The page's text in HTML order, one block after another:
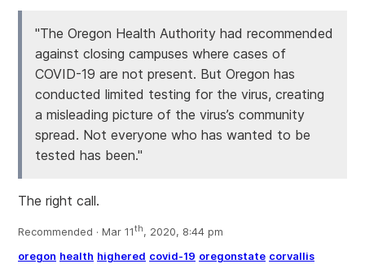
"The Oregon Health Authority had recommended
against closing campuses where cases of
COVID-19 are not present. But Oregon has
conducted limited testing for the virus, creating
a misleading picture of the virus’s community
spread. Not everyone who has wanted to be
tested has been."
The right call.
Recommended · Mar 11th, 2020, 8:44 pm
oregon health highered covid-19 oregonstate corvallis